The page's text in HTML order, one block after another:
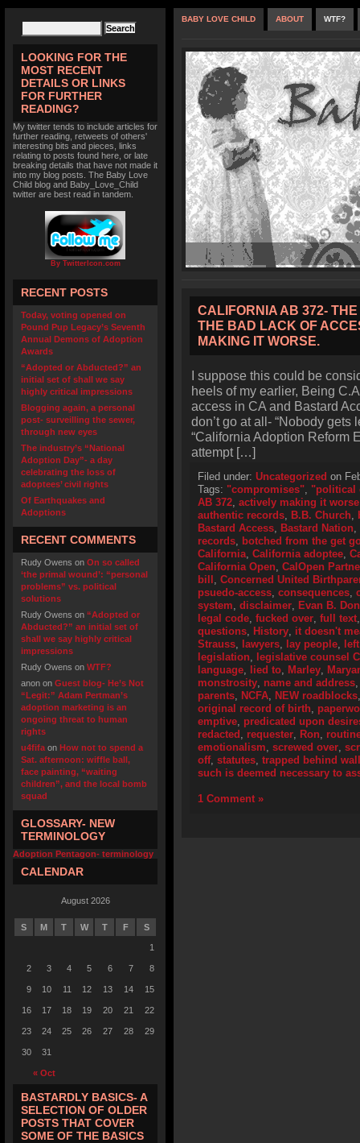
LOOKING FOR THE
MOST RECENT
DETAILS OR LINKS
FOR FURTHER
READING?
My twitter tends to include articles for
further reading, retweets of others'
interesting bits and pieces, links
relating to posts found here, or late
breaking details that have not made it
into my blog posts. The Baby Love
Child blog and Baby_Love_Child
twitter are best read in tandem.
By TwitterIcon.com
RECENT POSTS
Today, voting opened on
Pound Pup Legacy’s Seventh
Annual Demons of Adoption
Awards
“Adopted or Abducted?” an
initial set of shall we say
highly critical impressions
Blogging again, a personal
post- surveilling the sewer,
through new eyes
The industry’s “National
Adoption Day”- a day
celebrating the loss of
adoptees’ civil rights
Of Earthquakes and
Adoptions
RECENT COMMENTS
Rudy Owens on On so called
‘the primal wound’: “personal
problems” vs. political
solutions
Rudy Owens on “Adopted or
Abducted?” an initial set of
shall we say highly critical
impressions
Rudy Owens on WTF?
anon on Guest blog- He’s Not
“Legit:” Adam Pertman’s
adoption marketing is an
ongoing threat to human
rights
u4fifa on How not to spend a
Sat. afternoon: wiffle ball,
face painting, “waiting
children”, and the local bomb
squad
GLOSSARY- NEW
TERMINOLOGY
Adoption Pentagon- terminology
CALENDAR
August 2026
S M T W T F S
« Oct
1
2 3 4 5 6 7 8
9 10 11 12 13 14 15
16 17 18 19 20 21 22
23 24 25 26 27 28 29
30 31
BASTARDLY BASICS- A
SELECTION OF OLDER
POSTS THAT COVER
SOME OF THE BASICS
BABY LOVE CHILD ABOUT WTF?
CALIFORNIA AB 372-
THE BAD LACK OF
MAKING IT WORSE.
I suppose this could be
heels of my earlier, Being
access in CA and Bastard
don’t go at all- “Nobody gets
“California Adoption Reform
attempt […]
Filed under: Uncategorized on
Tags: "compromises", "political
AB 372, actively making it worse
authentic records, B.B. Church,
Bastard Access, Bastard Nation,
records, botched from the get
California, California adoptee,
California Open, CalOpen
bill , Concerned United
psuedo-access, consequences,
system, disclaimer, Evan B.
legal code, fucked over, full text
questions, History, it doesn't
Strauss, lawyers, lay people,
legislation, legislative counsel
language, lied to, Marley,
monstrosity, name and address
parents, NCFA, NEW roadblocks
original record of birth,
emptive, predicated upon
redacted , requester, Ron,
emotionalism, screwed over,
off, statutes, trapped behind
such is deemed necessary to
1 Comment »